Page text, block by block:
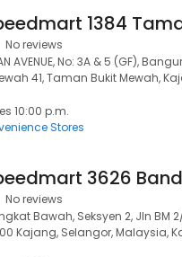
No reviews
AVENUE, No: 3A & 5 (GF),
41, Taman Bukit Mewah,
10:00 p.m.
Stores
No reviews
Bawah, Seksyen 2, Jln BM
Kajang, Selangor, Malaysia,